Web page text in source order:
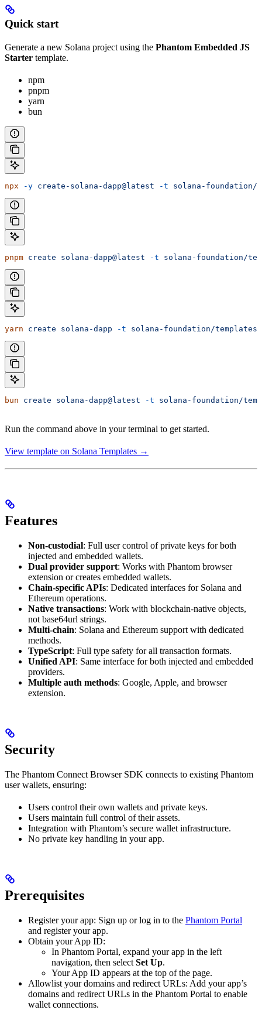
Quick start
Generate a new Solana project using the Phantom Embedded JS
Starter template.
npm
pnpm
yarn
bun
npx -y create-solana-dapp@latest -t solana-foundation/
pnpm create solana-dapp@latest -t solana-foundation/
yarn create solana-dapp -t solana-foundation/templates/
bun create solana-dapp@latest -t solana-foundation/
Run the command above in your terminal to get started.
View template on Solana Templates →
Features
Non-custodial: Full user control of private keys for both
injected and embedded wallets.
Dual provider support: Works with Phantom browser
extension or creates embedded wallets.
Chain-specific APIs: Dedicated interfaces for Solana and
Ethereum operations.
Native transactions: Work with blockchain-native objects,
not base64url strings.
Multi-chain: Solana and Ethereum support with dedicated
methods.
TypeScript: Full type safety for all transaction formats.
Unified API: Same interface for both injected and embedded
providers.
Multiple auth methods: Google, Apple, and browser
extension.
Security
The Phantom Connect Browser SDK connects to existing Phantom
user wallets, ensuring:
Users control their own wallets and private keys.
Users maintain full control of their assets.
Integration with Phantom’s secure wallet infrastructure.
No private key handling in your app.
Prerequisites
Register your app: Sign up or log in to the Phantom Portal
and register your app.
Obtain your App ID:
In Phantom Portal, expand your app in the left
navigation, then select Set Up.
Your App ID appears at the top of the page.
Allowlist your domains and redirect URLs: Add your app’s
domains and redirect URLs in the Phantom Portal to enable
wallet connections.